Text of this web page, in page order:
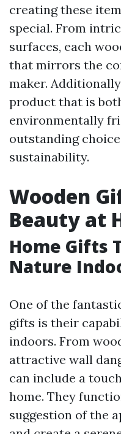
creating these
special. From
surfaces, each
that mirrors the
maker.
product that is
environmentally
outstanding
sustainability.
Wooden
Beauty at
Home Gifts
Nature
One of the
gifts is their
indoors. From
attractive wall
can include a
home. They
suggestion of the